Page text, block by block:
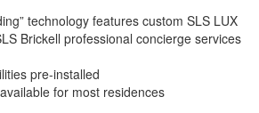
technology features custom SLS LUX
Brickell professional concierge services
pre-installed
for most residences